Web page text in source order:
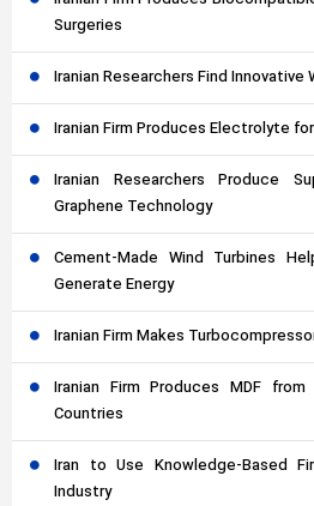
Surgeries
Iranian Researchers Find Innovative
Iranian Firm Produces Electrolyte
Iranian Researchers Produce
Graphene Technology
Cement-Made Wind Turbines
Generate Energy
Iranian Firm Makes
Iranian Firm Produces MDF
Countries
Iran to Use Knowledge-Based
Industry